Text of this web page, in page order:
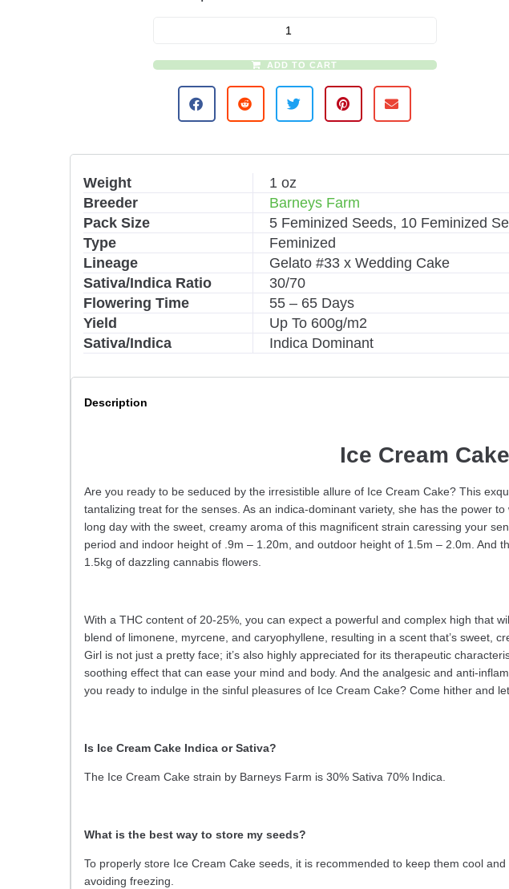
ADD TO CART
Weight
1 oz
Breeder
Barneys Farm
Pack Size
5 Feminized Seeds, 10 Feminized
Type
Feminized
Lineage
Gelato #33 x Wedding Cake
Sativa/Indica Ratio
30/70
Flowering Time
55 – 65 Days
Yield
Up To 600g/m2
Sativa/Indica
Indica Dominant
Description
Ice Cream
Are you ready to be seduced by the irresistible allure of Ice Cream Cake? This
tantalizing treat for the senses. As an indica-dominant variety, she has the power
long day with the sweet, creamy aroma of this magnificent strain caressing your
period and indoor height of .9m – 1.20m, and outdoor height of 1.5m – 2.0m.
1.5kg of dazzling cannabis flowers.
With a THC content of 20-25%, you can expect a powerful and complex high that
blend of limonene, myrcene, and caryophyllene, resulting in a scent that’s sweet,
Girl is not just a pretty face; it’s also highly appreciated for its therapeutic
soothing effect that can ease your mind and body. And the analgesic and anti-
you ready to indulge in the sinful pleasures of Ice Cream Cake? Come hither and
Is Ice Cream Cake Indica or Sativa?
The Ice Cream Cake strain by Barneys Farm is 30% Sativa 70% Indica.
What is the best way to store my seeds?
To properly store Ice Cream Cake seeds, it is recommended to keep them cool
avoiding freezing.